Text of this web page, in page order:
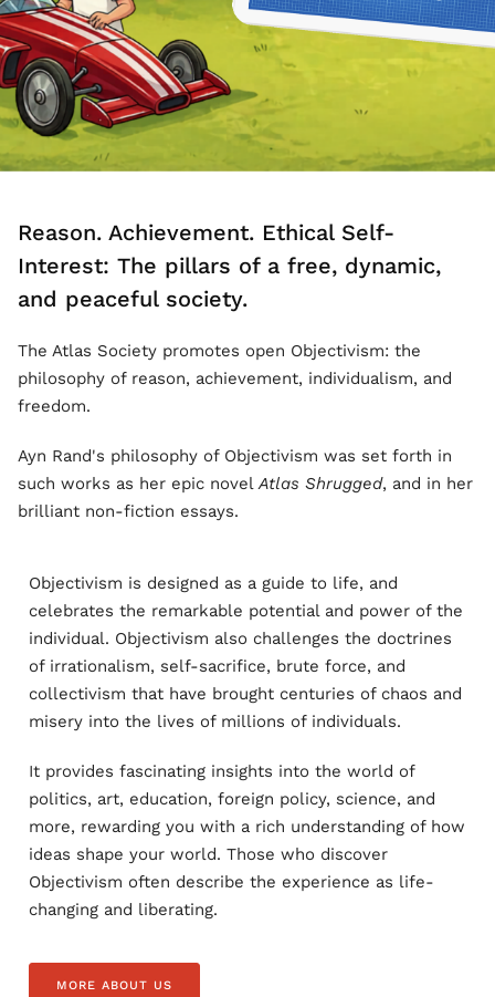
Reason. Achievement. Ethical Self-
Interest: The pillars of a free, dynamic,
and peaceful society.
The Atlas Society promotes open Objectivism: the
philosophy of reason, achievement, individualism, and
freedom.
Ayn Rand's philosophy of Objectivism was set forth in
such works as her epic novelAtlas Shrugged, and in her
brilliant non-fiction essays.
Objectivism is designed as a guide to life, and
celebrates the remarkable potential and power of the
individual. Objectivism also challenges the doctrines
of irrationalism, self-sacrifice, brute force, and
collectivism that have brought centuries of chaos and
misery into the lives of millions of individuals.
It provides fascinating insights into the world of
politics, art, education, foreign policy, science, and
more, rewarding you with a rich understanding of how
ideas shape your world. Those who discover
Objectivism often describe the experience as life-
changing and liberating.
MORE ABOUT US